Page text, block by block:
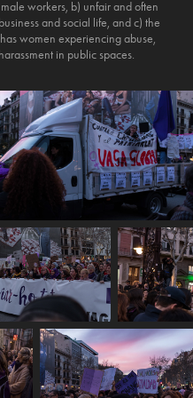
workers, b) unfair and often
and social life, and c) the
women experiencing abuse,
in public spaces.